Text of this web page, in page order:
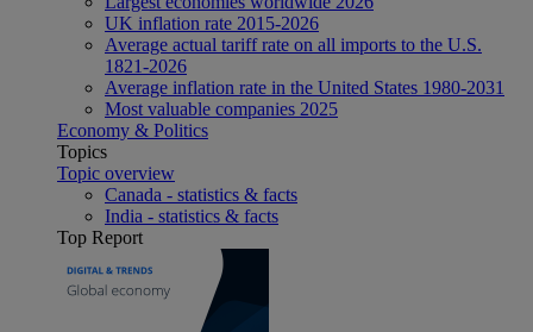
UK inflation rate 2015-2026
Average actual tariff rate on all imports to the U.S.
1821-2026
Average inflation rate in the United States 1980-2031
Most valuable companies 2025
Economy & Politics
Topics
Topic overview
Canada - statistics & facts
India - statistics & facts
Top Report